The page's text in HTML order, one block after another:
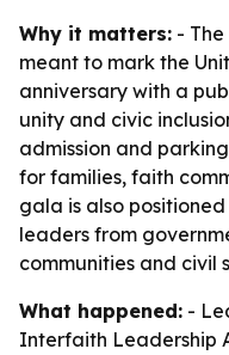
Why it matters: -
meant to mark the
anniversary with a
unity and civic
admission and
for families, faith
gala is also
leaders from
communities and civil
What happened: -
Interfaith Leadership